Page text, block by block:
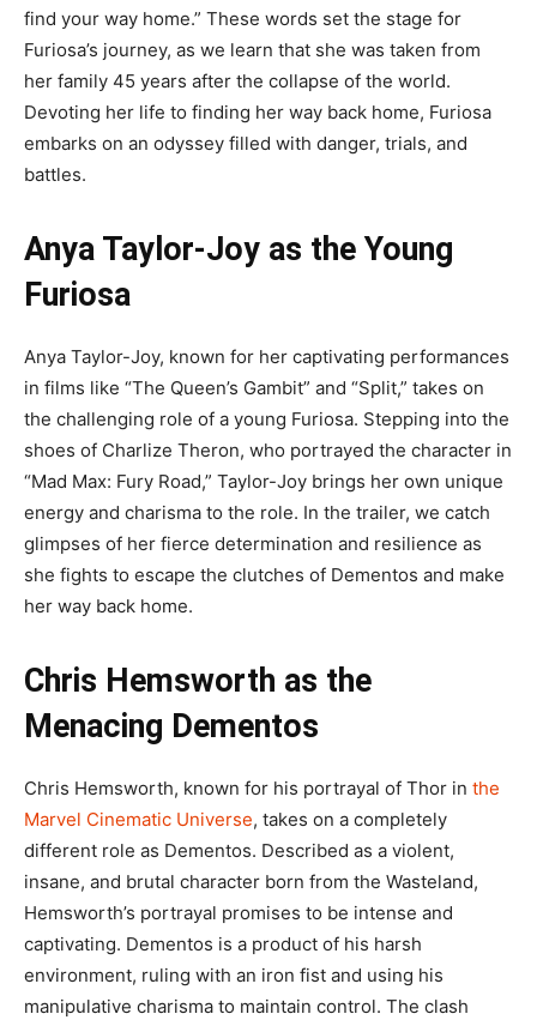
find your way home.” These words set the stage for
Furiosa’s journey, as we learn that she was taken from
her family 45 years after the collapse of the world.
Devoting her life to finding her way back home, Furiosa
embarks on an odyssey filled with danger, trials, and
battles.
Anya Taylor-Joy as the Young
Furiosa
Anya Taylor-Joy, known for her captivating performances
in films like “The Queen’s Gambit” and “Split,” takes on
the challenging role of a young Furiosa. Stepping into the
shoes of Charlize Theron, who portrayed the character in
“Mad Max: Fury Road,” Taylor-Joy brings her own unique
energy and charisma to the role. In the trailer, we catch
glimpses of her fierce determination and resilience as
she fights to escape the clutches of Dementos and make
her way back home.
Chris Hemsworth as the
Menacing Dementos
Chris Hemsworth, known for his portrayal of Thor in the
Marvel Cinematic Universe, takes on a completely
different role as Dementos. Described as a violent,
insane, and brutal character born from the Wasteland,
Hemsworth’s portrayal promises to be intense and
captivating. Dementos is a product of his harsh
environment, ruling with an iron fist and using his
manipulative charisma to maintain control. The clash